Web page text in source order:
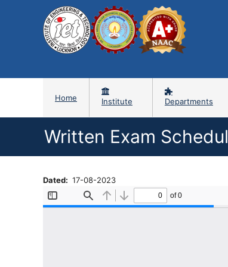
Home Institute Departments
Written Exam
Dated 17-08-2023